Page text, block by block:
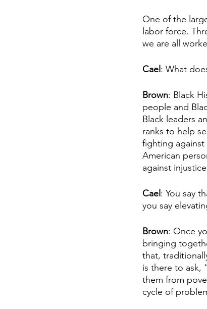
One of the
labor force.
we are all
Cael : What
Brown: Black
people and
Black leaders
ranks to help
fighting
American
against
Cael : You say
you say
Brown: Once
bringing
that,
is there to ask,
them from
cycle of